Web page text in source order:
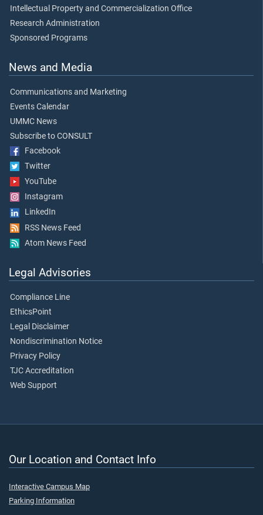
Intellectual Property and Commercialization Office
Research Administration
Sponsored Programs
News and Media
Communications and Marketing
Events Calendar
UMMC News
Subscribe to CONSULT
Facebook
Twitter
YouTube
Instagram
LinkedIn
RSS News Feed
Atom News Feed
Legal Advisories
Compliance Line
EthicsPoint
Legal Disclaimer
Nondiscrimination Notice
Privacy Policy
TJC Accreditation
Web Support
Our Location and Contact Info
Interactive Campus Map
Parking Information